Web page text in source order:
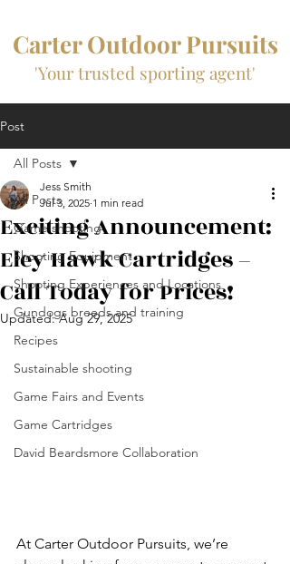
Carter Outdoor Pursuits
'Your trusted sporting agent'
Post
All Posts
Game shooting
Shooting Equipment
Shooting Experiences and Locations
Gundogs breeds and training
Recipes
Sustainable shooting
Game Fairs and Events
Game Cartridges
David Beardsmore Collaboration
All Posts
Exciting Announcement:
Eley Hawk Cartridges –
Call Today for Prices!
Jess Smith
Jul 3, 2025 1 min read
Updated:Aug 29, 2025
At Carter Outdoor Pursuits, we’re